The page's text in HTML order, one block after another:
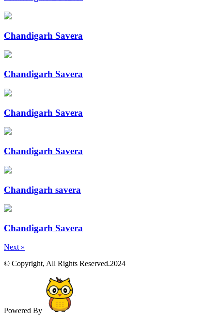
Chandigarh Savera
Chandigarh Savera
Chandigarh Savera
Chandigarh Savera
Chandigarh savera
Chandigarh Savera
Next »
© Copyright, All Rights Reserved.2024
Powered By